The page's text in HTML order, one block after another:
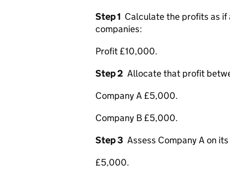
Step 1 Calculate the profits as
companies:
Profit £10,000.
Step 2 Allocate that profit
Company A £5,000.
Company B £5,000.
Step 3 Assess Company A on
£5,000.